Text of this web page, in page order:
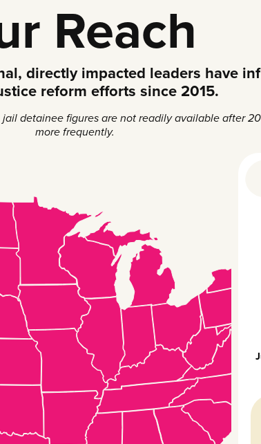
Reach
directly impacted leaders have
reform efforts since 2015.
detainee figures are not readily available after
more frequently.